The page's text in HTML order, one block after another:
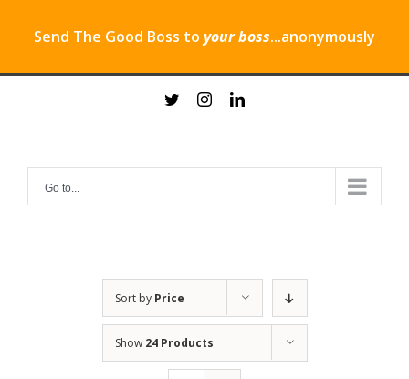
Send The Good Boss to your boss...anonymously
twitterinstagramlinkedin
Go to...
Sort by Price
Show 24 Products